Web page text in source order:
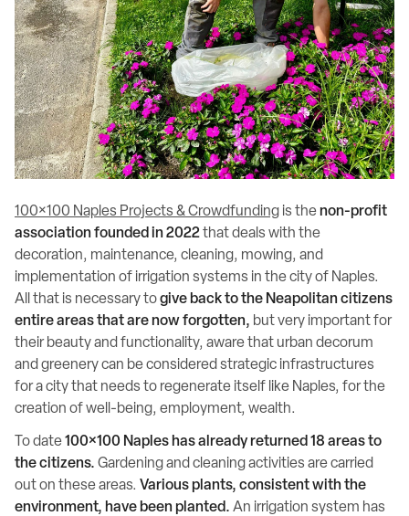
100×100 Naples Projects & Crowdfunding is thenon-profit
association founded in 2022that deals with the
decoration, maintenance, cleaning, mowing, and
implementation of irrigation systems in the city of Naples.
All that is necessary togive back to the Neapolitan citizens
entire areas that are now forgotten, but very important for
their beauty and functionality, aware that urban decorum
and greenery can be considered strategic infrastructures
for a city that needs to regenerate itself like Naples, for the
creation of well-being, employment, wealth.
To date100×100 Naples has already returned 18 areas to
the citizens. Gardening and cleaning activities are carried
out on these areas. Various plants, consistent with the
environment, have been planted. An irrigation system has